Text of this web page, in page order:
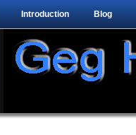
Introduction Blog